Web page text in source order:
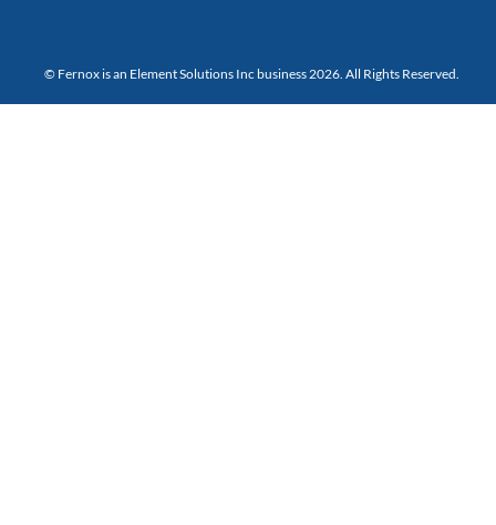
© Fernox is an Element Solutions Inc business 2026. All Rights Reserved.